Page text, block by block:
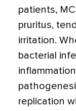
patients,
pruritus,
irritation.
bacterial
replication